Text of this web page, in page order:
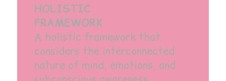
HOLISTIC
FRAMEWORK
A holistic framework that
considers the interconnected
nature of mind, emotions, and